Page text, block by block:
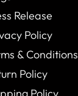
Release
Policy
& Conditions
Policy
Policy